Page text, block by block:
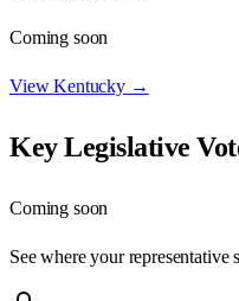
Coming soon
ViewKentucky→
Key Legislative
Coming soon
See where your representative